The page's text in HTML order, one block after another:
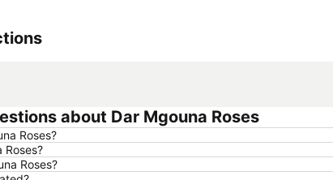
about Dar Mgouna Roses
Roses?
Roses?
Roses?